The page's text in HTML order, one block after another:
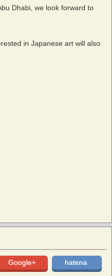
Dhabi, we look forward to
in Japanese art will also
Google+ hatena